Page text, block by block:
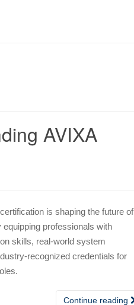
AVIXA
is shaping the future of
equipping professionals with
skills, real-world system
recognized credentials for
Continue reading